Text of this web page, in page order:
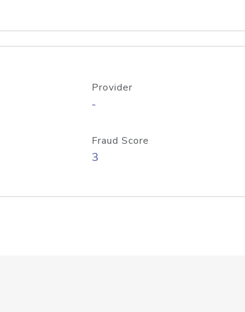
Provider
-
Fraud Score
3